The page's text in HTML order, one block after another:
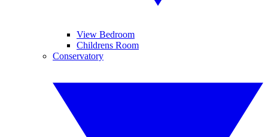
View Bedroom
Childrens Room
Conservatory